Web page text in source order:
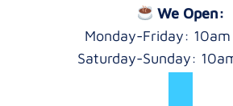
We Open:
Monday-Friday:
Saturday-Sunday: